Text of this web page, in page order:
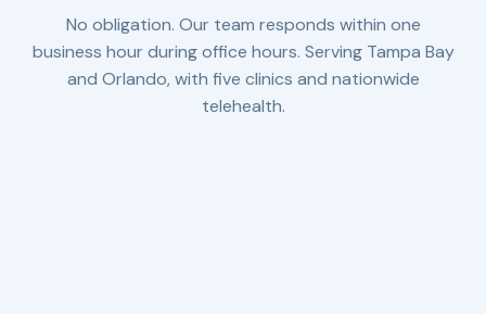
No obligation. Our team responds within one
business hour during office hours. Serving Tampa Bay
and Orlando, with five clinics and nationwide
telehealth.